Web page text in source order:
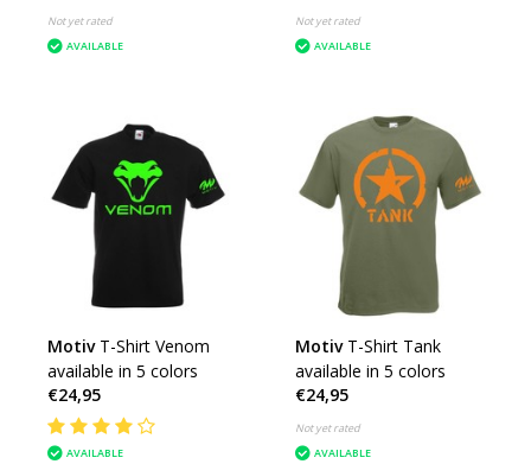
Not yet rated
AVAILABLE
Not yet rated
AVAILABLE
Motiv T-Shirt Venom
available in 5 colors
€24,95
AVAILABLE
Motiv T-Shirt Tank
available in 5 colors
€24,95
Not yet rated
AVAILABLE